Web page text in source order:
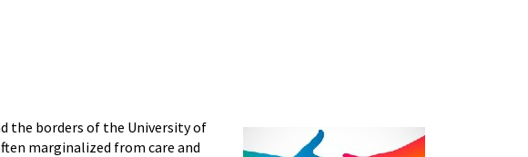
the borders of the University of
marginalized from care and